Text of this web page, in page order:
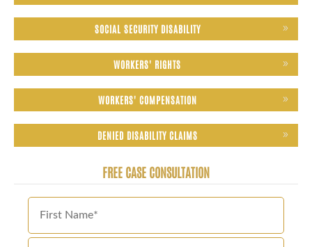
SOCIAL SECURITY DISABILITY
WORKERS' RIGHTS
WORKERS' COMPENSATION
DENIED DISABILITY CLAIMS
FREE CASE CONSULTATION